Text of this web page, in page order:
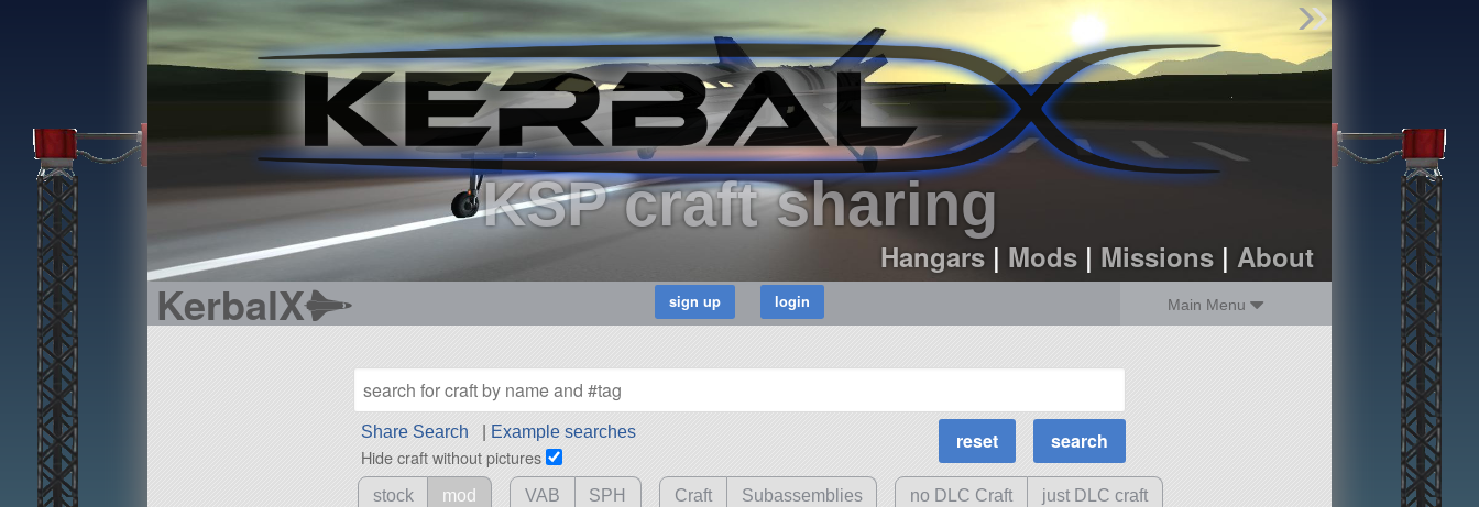
KSP craft sharing
Hangars| Mods| Missions| About
KerbalX Main Menu
Find Parts
Missions
Hangars
Users
about
dev_blog
sign up
Share Search Example searches
Hide craft without pictures
MOAR
Science Parts
Required Tech
Crew Capacity
stock mod VAB SPH Craft Subassemblies no DLC Craft just DLC craft